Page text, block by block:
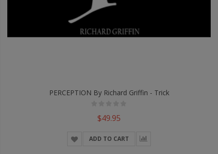
PERCEPTION By Richard Griffin - Trick
$49.95
ADD TO CART